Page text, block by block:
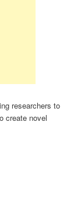
researchers to
create novel